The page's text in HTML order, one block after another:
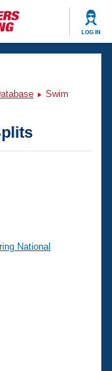
LOG IN
Swim
National